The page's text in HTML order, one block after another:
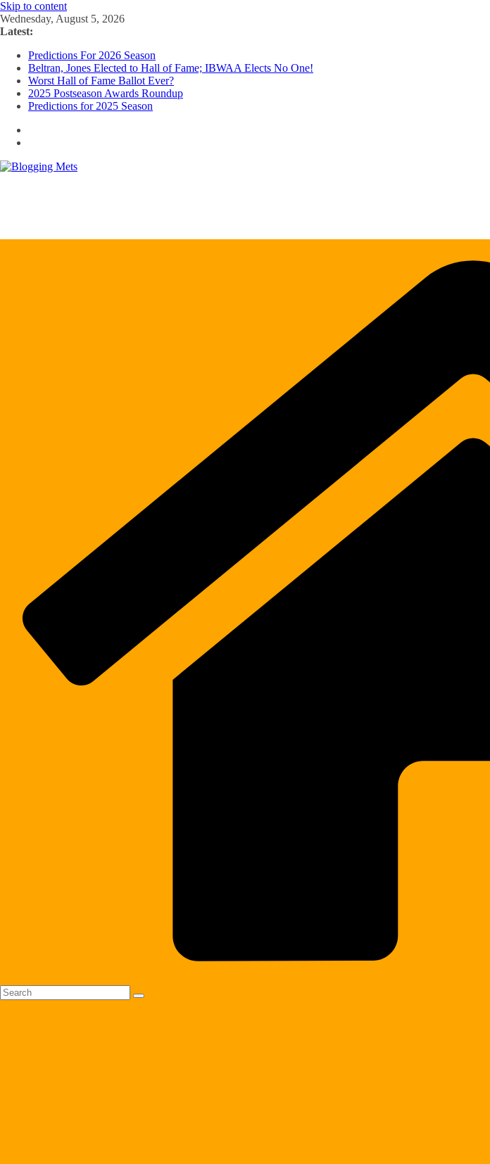
Skip to content
Wednesday, August 5, 2026
Latest:
Predictions For 2026 Season
Beltran, Jones Elected to Hall of Fame; IBWAA Elects No One!
Worst Hall of Fame Ballot Ever?
2025 Postseason Awards Roundup
Predictions for 2025 Season